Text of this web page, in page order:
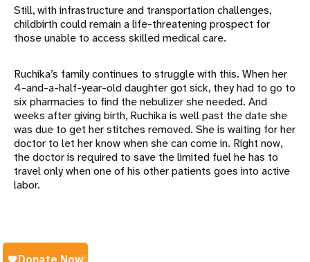
Still, with infrastructure and transportation challenges,
childbirth could remain a life-threatening prospect for
those unable to access skilled medical care.
Ruchika’s family continues to struggle with this. When her
4-and-a-half-year-old daughter got sick, they had to go to
six pharmacies to find the nebulizer she needed. And
weeks after giving birth, Ruchika is well past the date she
was due to get her stitches removed. She is waiting for her
doctor to let her know when she can come in. Right now,
the doctor is required to save the limited fuel he has to
travel only when one of his other patients goes into active
labor.